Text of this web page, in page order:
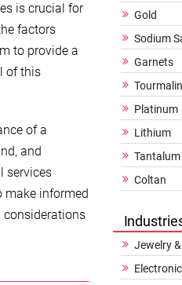
is crucial for
factors
to provide a
of this
of a
and
services
make informed
considerations
Gold
Sodium
Garnets
Platinum
Lithium
Tantalum
Coltan
Jewelry